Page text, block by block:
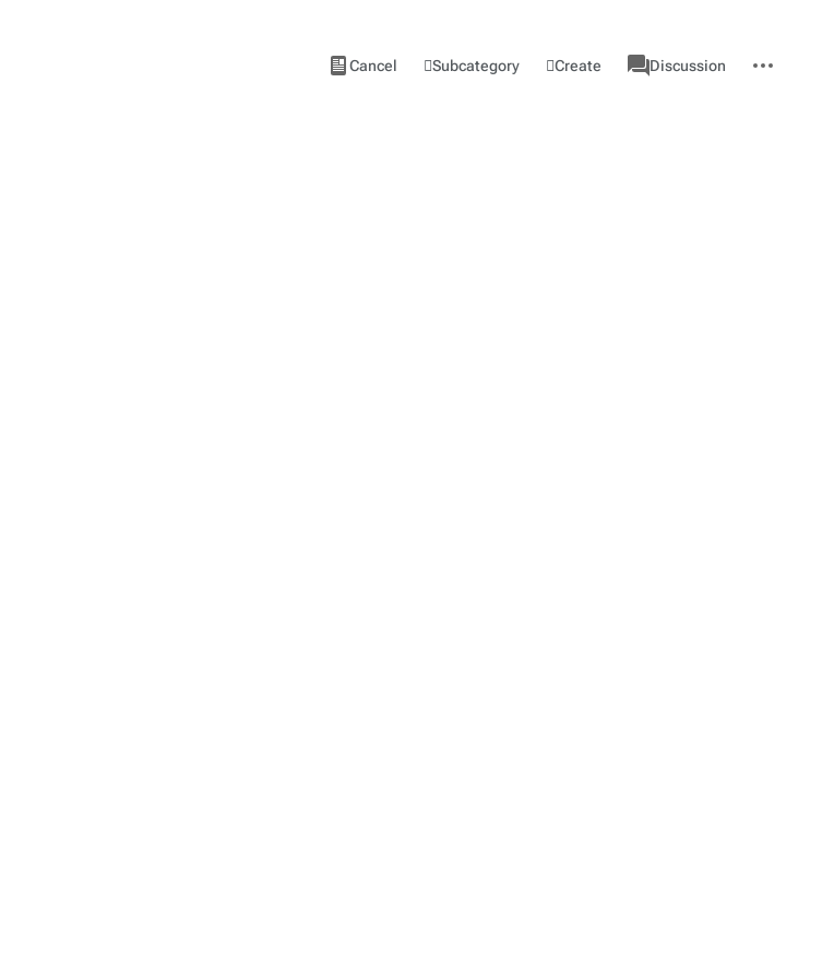
Views
Cancel
View
source
Subcategory Create
associated-
pages
Category
Discussion
actions